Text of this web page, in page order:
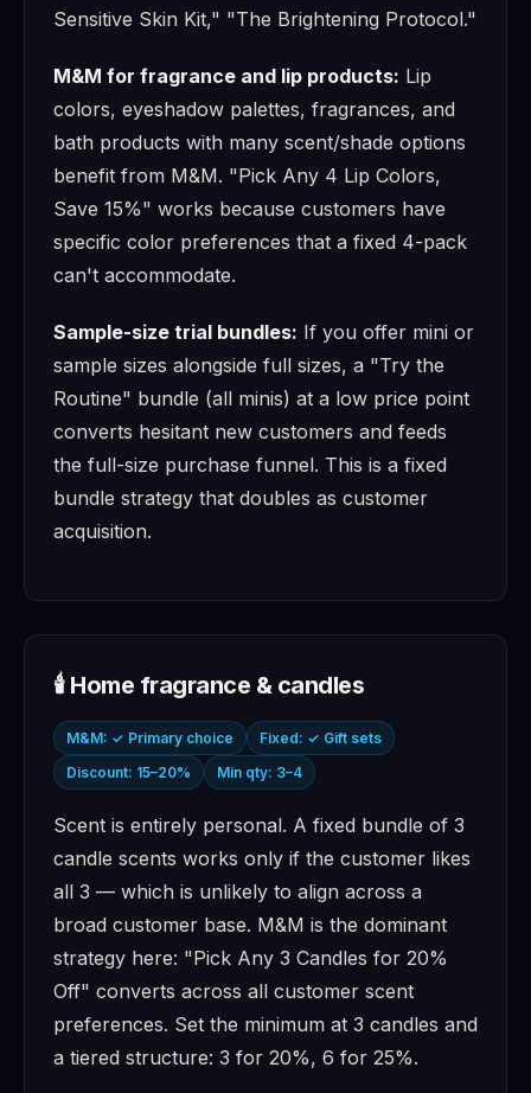
Sensitive Skin Kit," "The Brightening Protocol."
M&M for fragrance and lip products: Lip
colors, eyeshadow palettes, fragrances, and
bath products with many scent/shade options
benefit from M&M. "Pick Any 4 Lip Colors,
Save 15%" works because customers have
specific color preferences that a fixed 4-pack
can't accommodate.
Sample-size trial bundles: If you offer mini or
sample sizes alongside full sizes, a "Try the
Routine" bundle (all minis) at a low price point
converts hesitant new customers and feeds
the full-size purchase funnel. This is a fixed
bundle strategy that doubles as customer
acquisition.
🕯️ Home fragrance & candles
M&M: ✓ Primary choice
Fixed: ✓ Gift sets
Discount: 15–20%
Min qty: 3–4
Scent is entirely personal. A fixed bundle of 3
candle scents works only if the customer likes
all 3 — which is unlikely to align across a
broad customer base. M&M is the dominant
strategy here: "Pick Any 3 Candles for 20%
Off" converts across all customer scent
preferences. Set the minimum at 3 candles and
a tiered structure: 3 for 20%, 6 for 25%.